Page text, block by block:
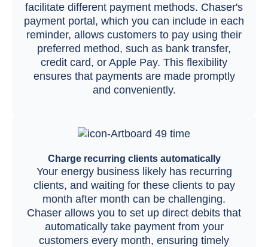
facilitate different payment methods. Chaser's
payment portal, which you can include in each
reminder, allows customers to pay using their
preferred method, such as bank transfer,
credit card, or Apple Pay. This flexibility
ensures that payments are made promptly
and conveniently.
Charge recurring clients automatically
Your energy business likely has recurring
clients, and waiting for these clients to pay
month after month can be challenging.
Chaser allows you to set up direct debits that
automatically take payment from your
customers every month, ensuring timely